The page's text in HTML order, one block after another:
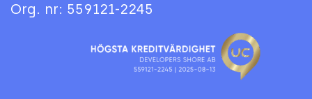
Org. nr: 559121-2245